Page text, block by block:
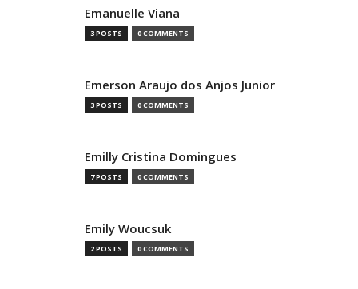
Emanuelle Viana
3 POSTS 0 COMMENTS
Emerson Araujo dos Anjos Junior
3 POSTS 0 COMMENTS
Emilly Cristina Domingues
7 POSTS 0 COMMENTS
Emily Woucsuk
2 POSTS 0 COMMENTS